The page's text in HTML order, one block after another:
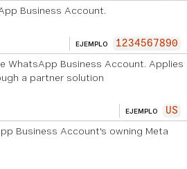
Business Account.
EJEMPLO 1234567890
WhatsApp Business Account. Applies
a partner solution
EJEMPLO US
Business Account's owning Meta